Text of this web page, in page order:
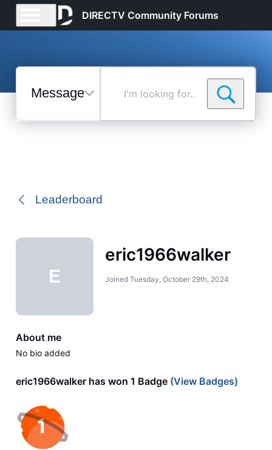
DIRECTV Community Forums
Messages
Selected
Leaderboard
E
eric1966walker
Joined Tuesday, October 29th, 2024
About me
No bio added
eric1966walker has won 1 Badge(View Badges)